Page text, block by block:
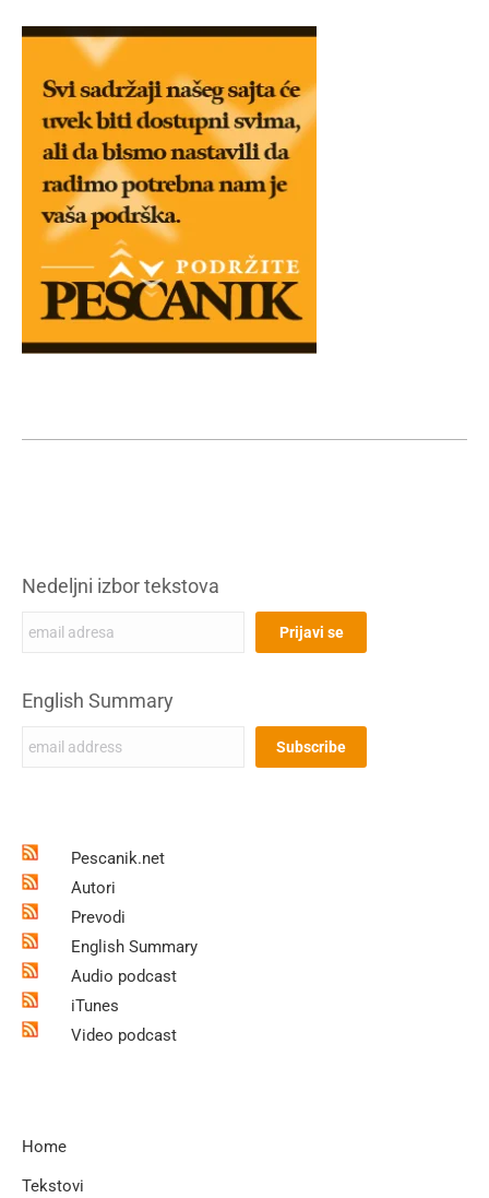
Nedeljni izbor tekstova
English Summary
Pescanik.net
Autori
Prevodi
English Summary
Audio podcast
iTunes
Video podcast
Home
Tekstovi